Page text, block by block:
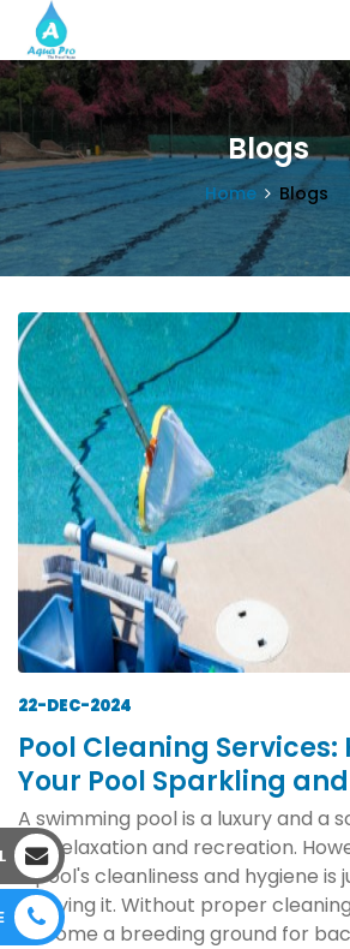
Blogs
Home Blogs
22-DEC-2024
Pool Cleaning Services:
Your Pool Sparkling
A swimming pool is a luxury and a
joy, relaxation and recreation.
a pool's cleanliness and hygiene is
enjoying it. Without proper
become a breeding ground for